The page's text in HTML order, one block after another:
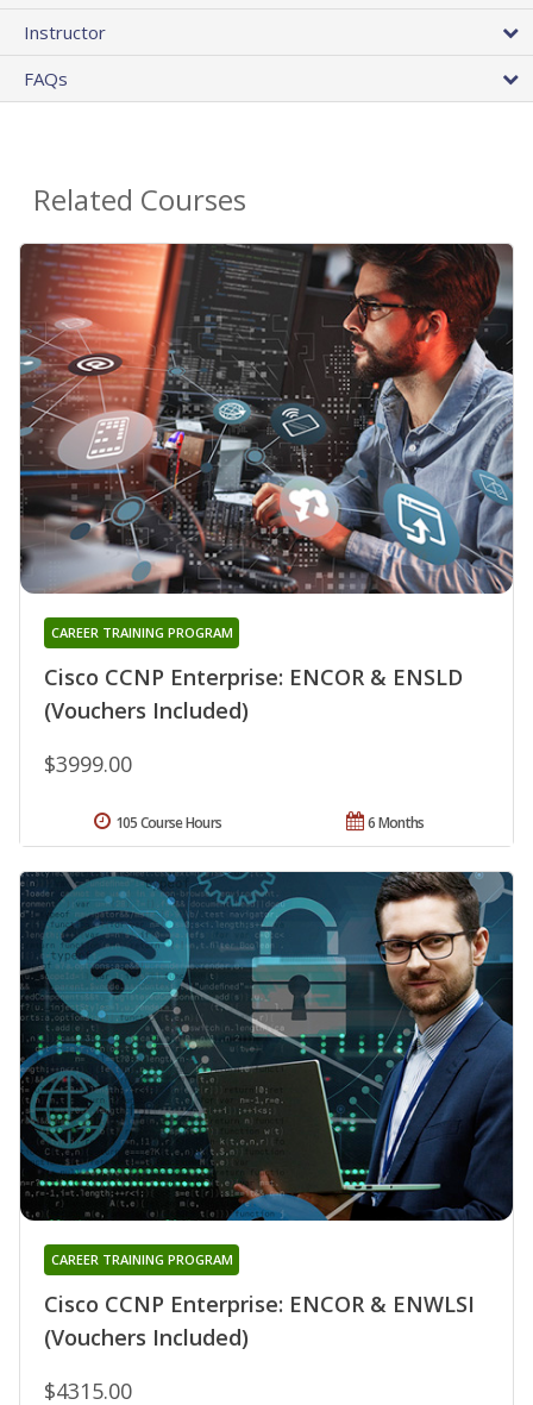
Instructor
FAQs
Related Courses
Cisco CCNP Enterprise: ENCOR & ENSLD
(Vouchers Included)
CAREER TRAINING PROGRAM
$3999.00
6 Months
105 Course Hours
Cisco CCNP Enterprise: ENCOR & ENWLSI
(Vouchers Included)
CAREER TRAINING PROGRAM
$4315.00